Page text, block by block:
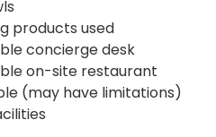
products used
concierge desk
on-site restaurant
(may have limitations)